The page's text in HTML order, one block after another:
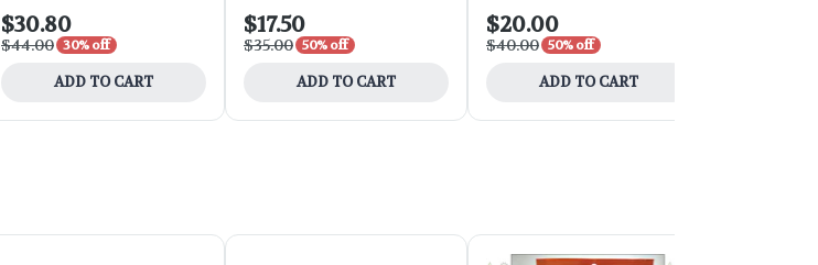
$30.80
$44.00 30% off
ADD TO CART
$17.50
$35.00 50% off
ADD TO CART
$20.00
$40.00 50% off
ADD TO CART